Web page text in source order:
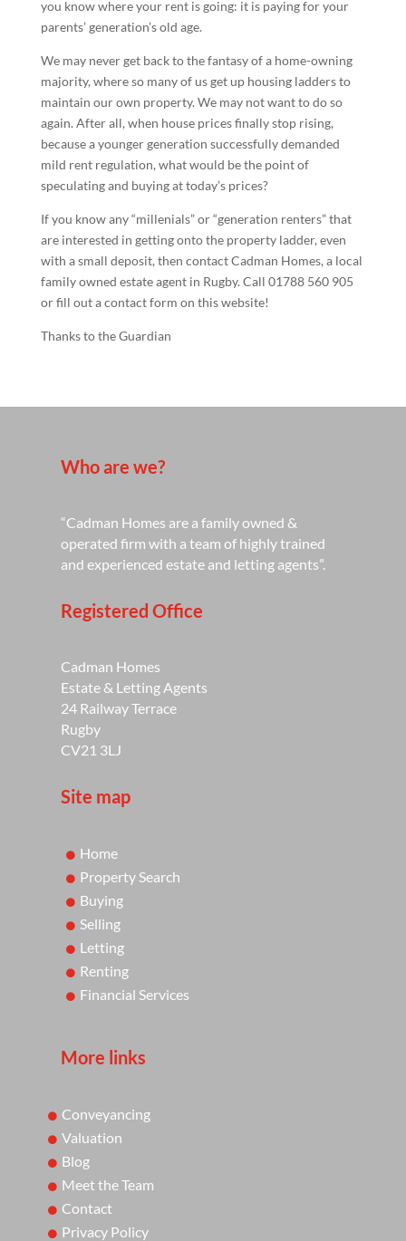
you know where your rent is going: it is paying for your
parents’ generation’s old age.
We may never get back to the fantasy of a home-owning
majority, where so many of us get up housing ladders to
maintain our own property. We may not want to do so
again. After all, when house prices finally stop rising,
because a younger generation successfully demanded
mild rent regulation, what would be the point of
speculating and buying at today’s prices?
If you know any “millenials” or “generation renters” that
are interested in getting onto the property ladder, even
with a small deposit, then contact Cadman Homes, a local
family owned estate agent in Rugby. Call 01788 560 905
or fill out a contact form on this website!
Thanks to the Guardian
Who are we?
“Cadman Homes are a family owned &
operated firm with a team of highly trained
and experienced estate and letting agents”.
Registered Office
Cadman Homes
Estate & Letting Agents
24 Railway Terrace
Rugby
CV21 3LJ
Site map
Home
Property Search
Buying
Selling
Letting
Renting
Financial Services
More links
Conveyancing
Valuation
Blog
Meet the Team
Contact
Privacy Policy